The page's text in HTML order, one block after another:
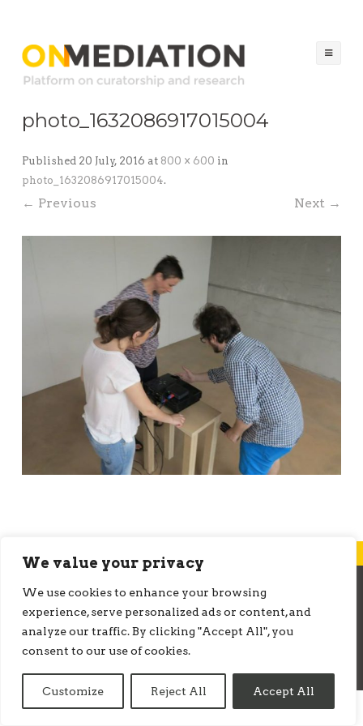
We value your privacy
We use cookies to enhance your browsing
experience, serve personalized ads or content, and
analyze our traffic. By clicking "Accept All", you
consent to our use of cookies.
Customize Reject All Accept All
photo_1632086917015004
Published 20 July, 2016 at 800 × 600 in
photo_1632086917015004.
← Previous Next →
© ONMEDIATION 2026